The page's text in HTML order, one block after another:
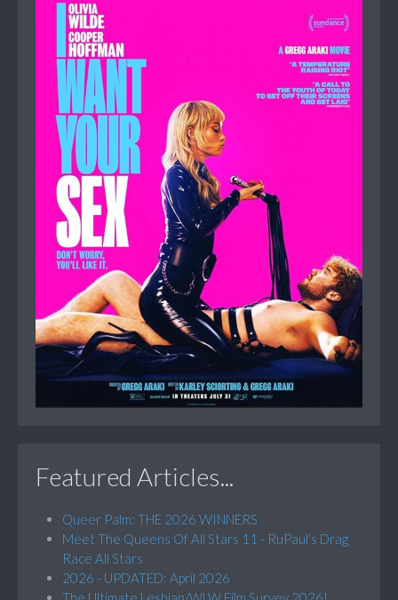
Featured Articles...
Queer Palm: THE 2026 WINNERS
Meet The Queens Of All Stars 11 - RuPaul’s Drag
Race All Stars
2026 - UPDATED: April 2026